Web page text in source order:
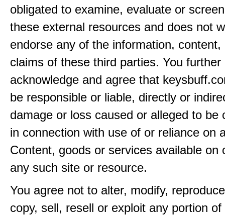
obligated to examine, evaluate or
these external resources and does not
endorse any of the information, content,
claims of these third parties. You further
acknowledge and agree that
be responsible or liable, directly or
damage or loss caused or alleged to be
in connection with use of or reliance on
Content, goods or services available on
any such site or resource.
You agree not to alter, modify,
copy, sell, resell or exploit any portion